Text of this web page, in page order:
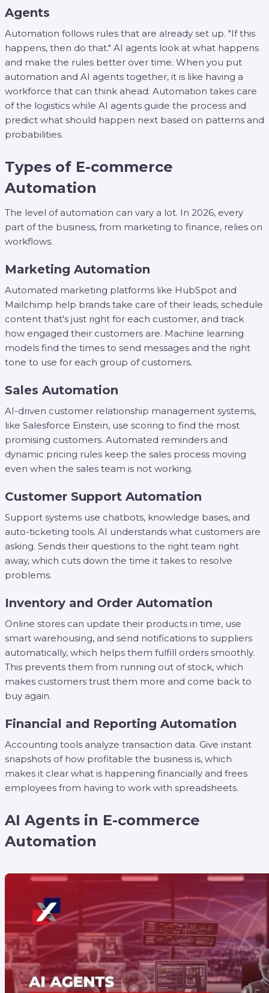
Agents
Automation follows rules that are already set up. "If this
happens, then do that." AI agents look at what happens
and make the rules better over time. When you put
automation and AI agents together, it is like having a
workforce that can think ahead: Automation takes care
of the logistics while AI agents guide the process and
predict what should happen next based on patterns and
probabilities.
Types of E-commerce
Automation
The level of automation can vary a lot. In 2026, every
part of the business, from marketing to finance, relies on
workflows.
Marketing Automation
Automated marketing platforms like HubSpot and
Mailchimp help brands take care of their leads, schedule
content that's just right for each customer, and track
how engaged their customers are. Machine learning
models find the times to send messages and the right
tone to use for each group of customers.
Sales Automation
AI-driven customer relationship management systems,
like Salesforce Einstein, use scoring to find the most
promising customers. Automated reminders and
dynamic pricing rules keep the sales process moving
even when the sales team is not working.
Customer Support Automation
Support systems use chatbots, knowledge bases, and
auto-ticketing tools. AI understands what customers are
asking. Sends their questions to the right team right
away, which cuts down the time it takes to resolve
problems.
Inventory and Order Automation
Online stores can update their products in time, use
smart warehousing, and send notifications to suppliers
automatically, which helps them fulfill orders smoothly.
This prevents them from running out of stock, which
makes customers trust them more and come back to
buy again.
Financial and Reporting Automation
Accounting tools analyze transaction data. Give instant
snapshots of how profitable the business is, which
makes it clear what is happening financially and frees
employees from having to work with spreadsheets.
AI Agents in E-commerce
Automation